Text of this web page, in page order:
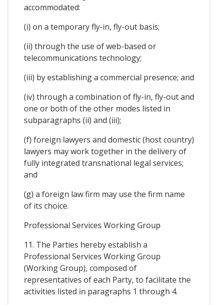
accommodated:
(i) on a temporary fly-in, fly-out basis;
(ii) through the use of web-based or
telecommunications technology;
(iii) by establishing a commercial presence; and
(iv) through a combination of fly-in, fly-out and
one or both of the other modes listed in
subparagraphs (ii) and (iii);
(f) foreign lawyers and domestic (host country)
lawyers may work together in the delivery of
fully integrated transnational legal services;
and
(g) a foreign law firm may use the firm name
of its choice.
Professional Services Working Group
11. The Parties hereby establish a
Professional Services Working Group
(Working Group), composed of
representatives of each Party, to facilitate the
activities listed in paragraphs 1 through 4.